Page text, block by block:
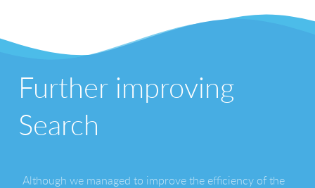
Further improving
Search
Although we managed to improve the efficiency of the